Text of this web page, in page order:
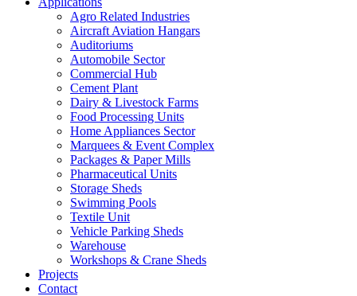
Agro Related Industries
Aircraft Aviation Hangars
Auditoriums
Automobile Sector
Commercial Hub
Cement Plant
Dairy & Livestock Farms
Food Processing Units
Home Appliances Sector
Marquees & Event Complex
Packages & Paper Mills
Pharmaceutical Units
Storage Sheds
Swimming Pools
Textile Unit
Vehicle Parking Sheds
Warehouse
Workshops & Crane Sheds
Projects
Contact